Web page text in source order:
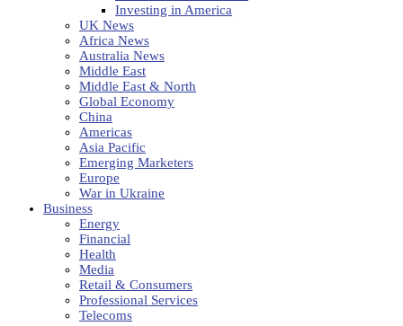
Investing in America
UK News
Africa News
Australia News
Middle East
Middle East & North
Global Economy
China
Americas
Asia Pacific
Emerging Marketers
Europe
War in Ukraine
Business
Energy
Financial
Health
Media
Retail & Consumers
Professional Services
Telecoms